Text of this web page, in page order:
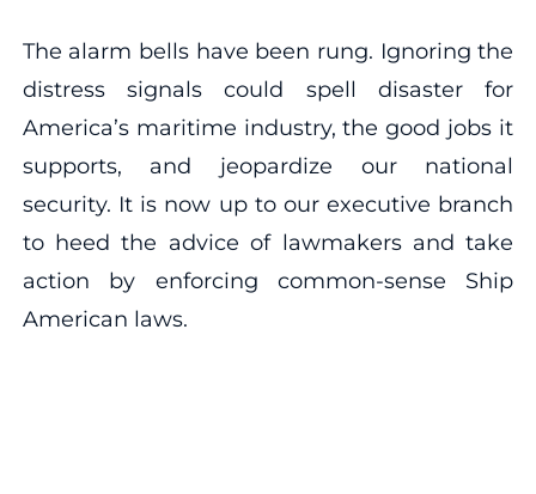
The alarm bells have been rung. Ignoring the
distress signals could spell disaster for
America’s maritime industry, the good jobs it
supports, and jeopardize our national
security. It is now up to our executive branch
to heed the advice of lawmakers and take
action by enforcing common-sense Ship
American laws.